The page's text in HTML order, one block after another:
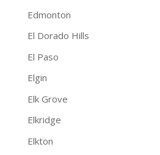
Edmonton
El Dorado Hills
El Paso
Elgin
Elk Grove
Elkridge
Elkton